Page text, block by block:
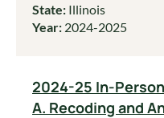
State: Illinois
Year: 2024-2025
2024-25 In-
A. Recoding and